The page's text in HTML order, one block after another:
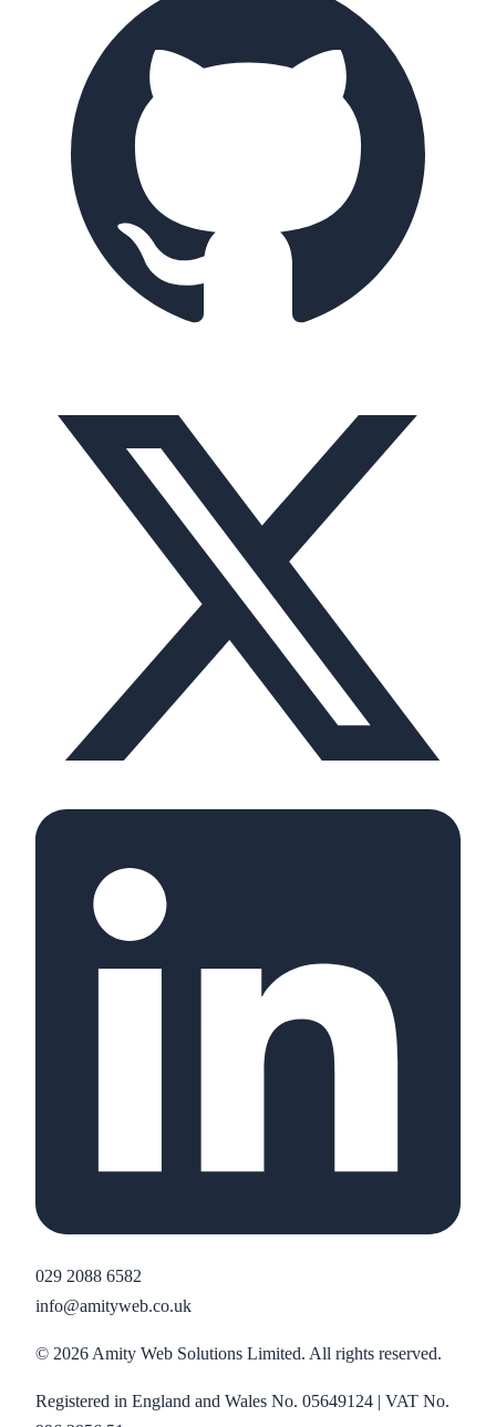
029 2088 6582
info@amityweb.co.uk
© 2026 Amity Web Solutions Limited. All rights reserved.
Registered in England and Wales No. 05649124 | VAT No.